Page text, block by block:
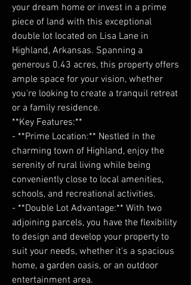
your dream home or invest in a prime
piece of land with this exceptional
double lot located on Lisa Lane in
Highland, Arkansas. Spanning a
generous 0.43 acres, this property offers
ample space for your vision, whether
you're looking to create a tranquil retreat
or a family residence.
**Key Features:**
- **Prime Location:** Nestled in the
charming town of Highland, enjoy the
serenity of rural living while being
conveniently close to local amenities,
schools, and recreational activities.
- **Double Lot Advantage:** With two
adjoining parcels, you have the flexibility
to design and develop your property to
suit your needs, whether it's a spacious
home, a garden oasis, or an outdoor
entertainment area.